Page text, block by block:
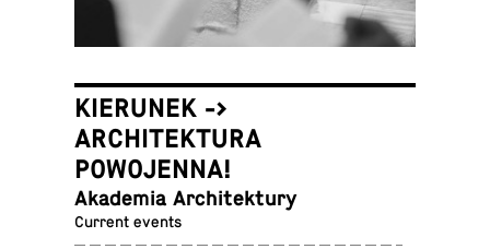
KIERUNEK ->
ARCHITEKTURA
POWOJENNA!
Akademia Architektury
Current events